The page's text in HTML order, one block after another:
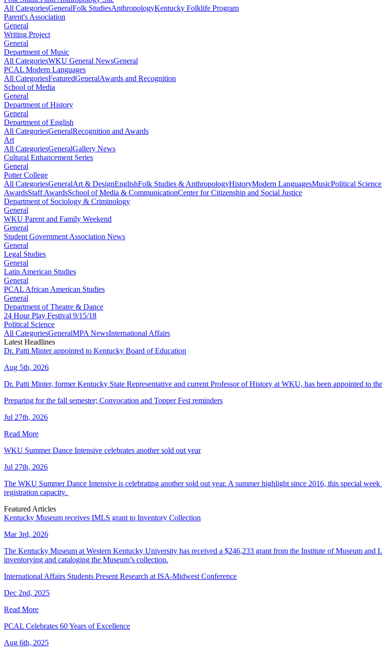
All CategoriesGeneralFolk StudiesAnthropologyKentucky Folklife Program
Parent's Association
General
Writing Project
General
Department of Music
All CategoriesWKU General NewsGeneral
PCAL Modern Languages
All CategoriesFeaturedGeneralAwards and Recognition
School of Media
General
Department of History
General
Department of English
All CategoriesGeneralRecognition and Awards
Art
All CategoriesGeneralGallery News
Cultural Enhancement Series
General
Potter College
All CategoriesGeneralArt & DesignEnglishFolk Studies & AnthropologyHistoryModern LanguagesMusicPolitical Science
AwardsStaff AwardsSchool of Media & CommunicationCenter for Citizenship and Social Justice
Department of Sociology & Criminology
General
WKU Parent and Family Weekend
General
Student Government Association News
General
Legal Studies
General
Latin American Studies
General
PCAL African American Studies
General
Department of Theatre & Dance
24 Hour Play Festival 9/15/18
Political Science
All CategoriesGeneralMPA NewsInternational Affairs
Latest Headlines
Dr. Patti Minter appointed to Kentucky Board of Education
Aug 5th, 2026
Dr. Patti Minter, former Kentucky State Representative and current Professor of History at WKU, has been appointed to
Preparing for the fall semester; Convocation and Topper Fest reminders
Jul 27th, 2026
Read More
WKU Summer Dance Intensive celebrates another sold out year
Jul 27th, 2026
The WKU Summer Dance Intensive is celebrating another sold out year. A summer highlight since 2016, this special
registration capacity.
Featured Articles
Kentucky Museum receives IMLS grant to Inventory Collection
Mar 3rd, 2026
The Kentucky Museum at Western Kentucky University has received a $246,233 grant from the Institute of Museum
inventorying and cataloging the Museum’s collection.
International Affairs Students Present Research at ISA-Midwest Conference
Dec 2nd, 2025
Read More
PCAL Celebrates 60 Years of Excellence
Aug 6th, 2025